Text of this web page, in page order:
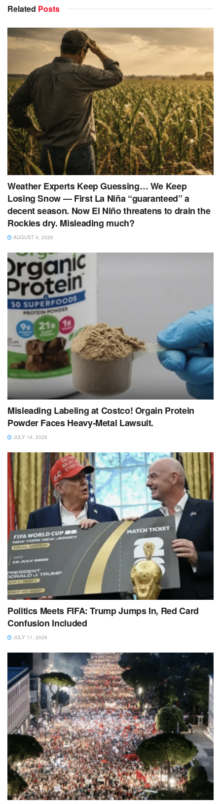
Related Posts
Weather Experts Keep Guessing… We Keep
Losing Snow — First La Niña “guaranteed” a
decent season. Now El Niño threatens to drain the
Rockies dry. Misleading much?
AUGUST 4, 2026
Misleading Labeling at Costco! Orgain Protein
Powder Faces Heavy‑Metal Lawsuit.
JULY 19, 2026
Politics Meets FIFA: Trump Jumps In, Red Card
Confusion Included
JULY 11, 2026